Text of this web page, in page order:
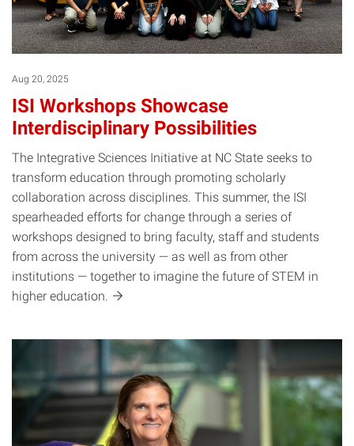
Aug 20, 2025
ISI Workshops Showcase
Interdisciplinary Possibilities
The Integrative Sciences Initiative at NC State seeks to
transform education through promoting scholarly
collaboration across disciplines. This summer, the ISI
spearheaded efforts for change through a series of
workshops designed to bring faculty, staff and students
from across the university — as well as from other
institutions — together to imagine the future of STEM in
higher education.